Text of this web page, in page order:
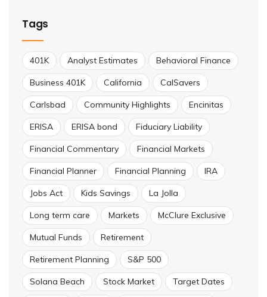
Tags
401K Analyst Estimates Behavioral Finance
Business 401K California CalSavers
Carlsbad Community Highlights Encinitas
ERISA ERISA bond Fiduciary Liability
Financial Commentary Financial Markets
Financial Planner Financial Planning IRA
Jobs Act Kids Savings La Jolla
Long term care Markets McClure Exclusive
Mutual Funds Retirement
Retirement Planning S&P 500
Solana Beach Stock Market Target Dates